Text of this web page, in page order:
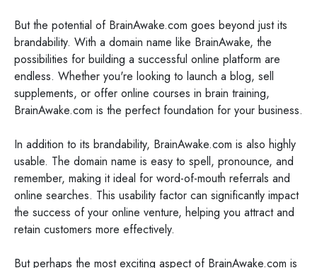
But the potential of BrainAwake.com goes beyond just its
brandability. With a domain name like BrainAwake, the
possibilities for building a successful online platform are
endless. Whether you're looking to launch a blog, sell
supplements, or offer online courses in brain training,
BrainAwake.com is the perfect foundation for your business.
In addition to its brandability, BrainAwake.com is also highly
usable. The domain name is easy to spell, pronounce, and
remember, making it ideal for word-of-mouth referrals and
online searches. This usability factor can significantly impact
the success of your online venture, helping you attract and
retain customers more effectively.
But perhaps the most exciting aspect of BrainAwake.com is